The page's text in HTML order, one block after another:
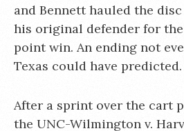
and Bennett hauled the
his original defender for
point win. An ending not
Texas could have predicted.
After a sprint over the cart
the UNC-Wilmington v.